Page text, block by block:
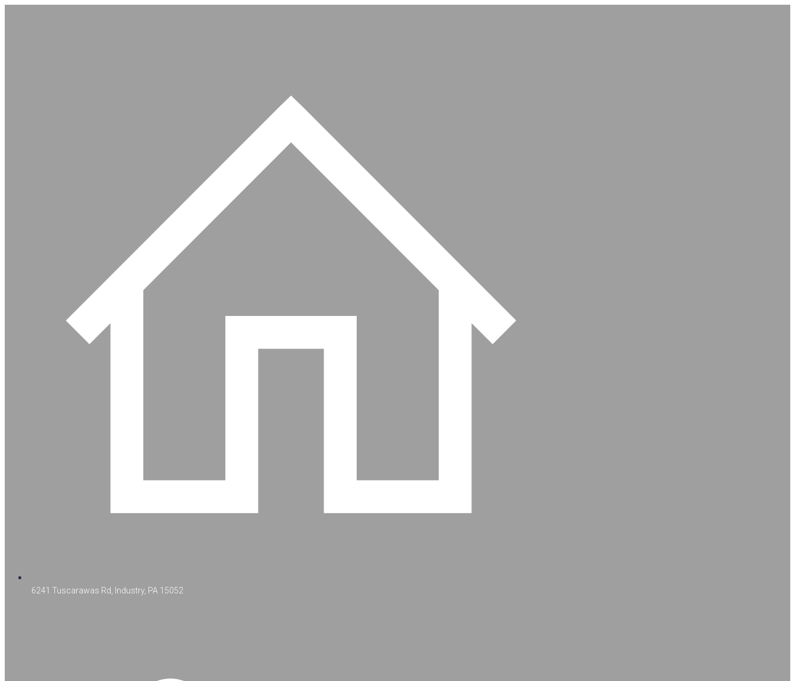
6241 Tuscarawas Rd, Industry, PA 15052